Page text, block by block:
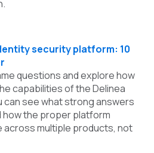
security platform: 10
questions and explore how
capabilities of the Delinea
can see what strong answers
how the proper platform
across multiple products, not